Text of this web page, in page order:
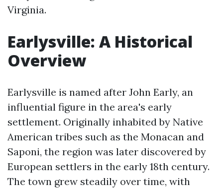
Virginia.
Earlysville: A Historical
Overview
Earlysville is named after John Early, an
influential figure in the area's early
settlement. Originally inhabited by Native
American tribes such as the Monacan and
Saponi, the region was later discovered by
European settlers in the early 18th century.
The town grew steadily over time, with